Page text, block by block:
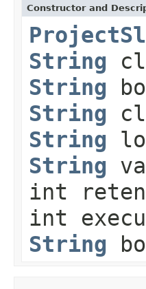
Constructor and
String
String
String
String
String
int
int
String